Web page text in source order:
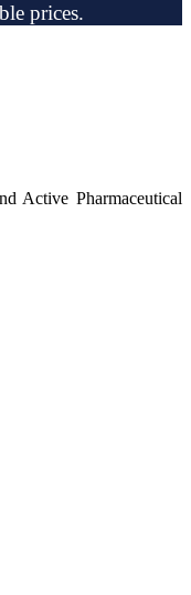
prices.
Active Pharmaceutical